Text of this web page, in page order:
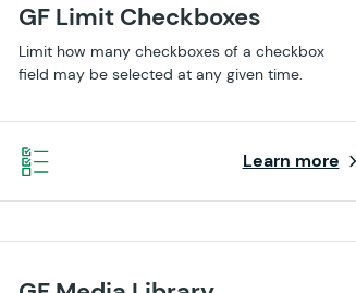
GF Limit Checkboxes
Limit how many checkboxes of a checkbox
field may be selected at any given time.
Learn more